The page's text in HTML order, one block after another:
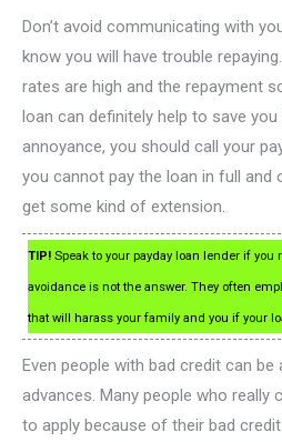
Don’t avoid communicating with
know you will have trouble
rates are high and the repayment
loan can definitely help to save
annoyance, you should call your
you cannot pay the loan in full and
get some kind of extension.
TIP! Speak to your payday loan lender if
avoidance is not the answer. They often
that will harass your family and you if your
Even people with bad credit can
advances. Many people who really
to apply because of their bad